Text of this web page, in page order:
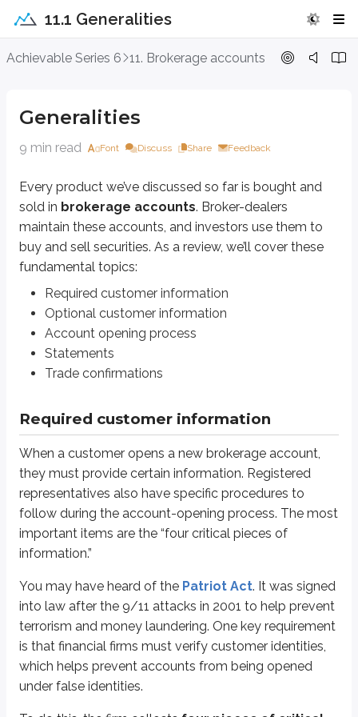
11.1 Generalities
Achievable Series 6 11. Brokerage accounts
Generalities
9 min read Font Discuss Share Feedback
Every product we’ve discussed so far is bought and
sold in brokerage accounts. Broker-dealers
maintain these accounts, and investors use them to
buy and sell securities. As a review, we’ll cover these
fundamental topics:
Required customer information
Optional customer information
Account opening process
Statements
Trade confirmations
Required customer information
When a customer opens a new brokerage account,
they must provide certain information. Registered
representatives also have specific procedures to
follow during the account-opening process. The most
important items are the “four critical pieces of
information.”
You may have heard of the Patriot Act. It was signed
into law after the 9/11 attacks in 2001 to help prevent
terrorism and money laundering. One key requirement
is that financial firms must verify customer identities,
which helps prevent accounts from being opened
under false identities.
Generalities
Required customer information
Account opening process
Trade confirmations
Required customer information
When a customer opens a new brokerage account, they must provide
To do this, the firm collectsfour pieces of critical information
Name
Date of birth
Address
If a customer is a non-resident alien, they must provide their foreign
After collecting this information, the firm verifies the customer’s identity
The traditional method compares the customer’s information to a
The modern method uses credit bureaus. You may have heard of
If one or more items don’t match, the firm can’t do business with the
The four critical pieces of information are required by the Patriot Act. In
An affiliate (or insider) is any officer, director, or 10% shareholder of an
Brokerage firms recognize that employees may come into contact with
Also, if a registered representative wants to open an account at another
Obtain written approval from their employer
Notify their employer when the account is opened